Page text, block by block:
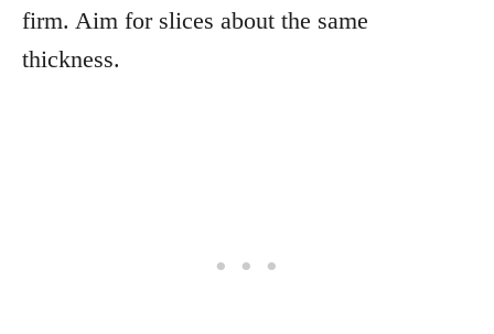
firm. Aim for slices about the same
thickness.